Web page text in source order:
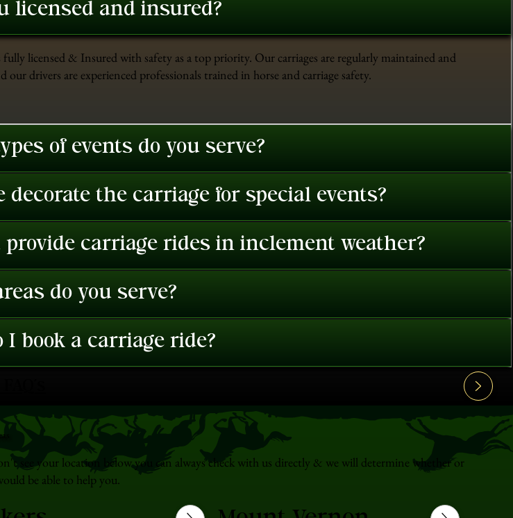
licensed and insured?
fully licensed & Insured with safety as a top priority. Our carriages are regularly maintained and
our drivers are experienced professionals trained in horse and carriage safety.
of events do you serve?
decorate the carriage for special events?
provide carriage rides in inclement weather?
do you serve?
I book a carriage ride?
see your location below you can always check with us directly & we will determine whether or
be able to help you.